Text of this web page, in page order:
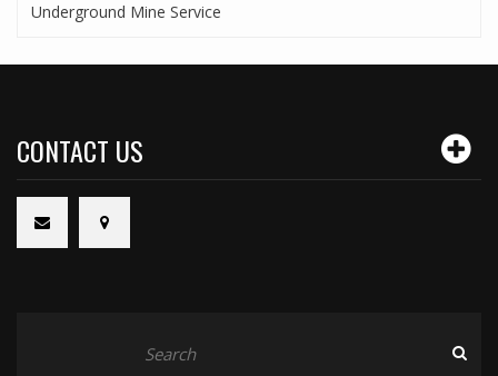
Underground Mine Service
CONTACT US